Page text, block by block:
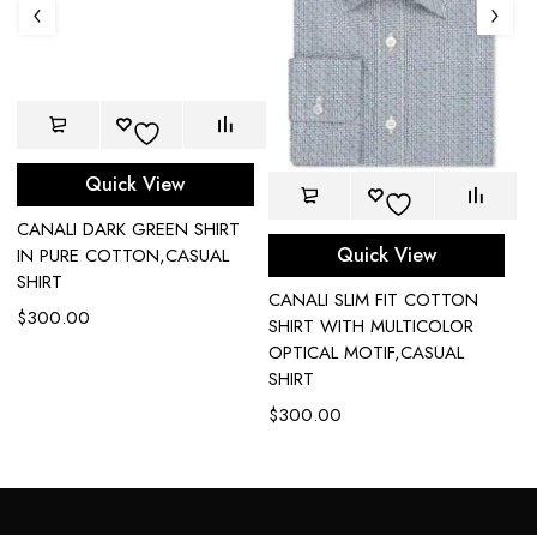
Quick View
CANALI DARK GREEN SHIRT
IN PURE COTTON,CASUAL
SHIRT
$300.00
Quick View
CANALI SLIM FIT COTTON
SHIRT WITH MULTICOLOR
OPTICAL MOTIF,CASUAL
SHIRT
$300.00